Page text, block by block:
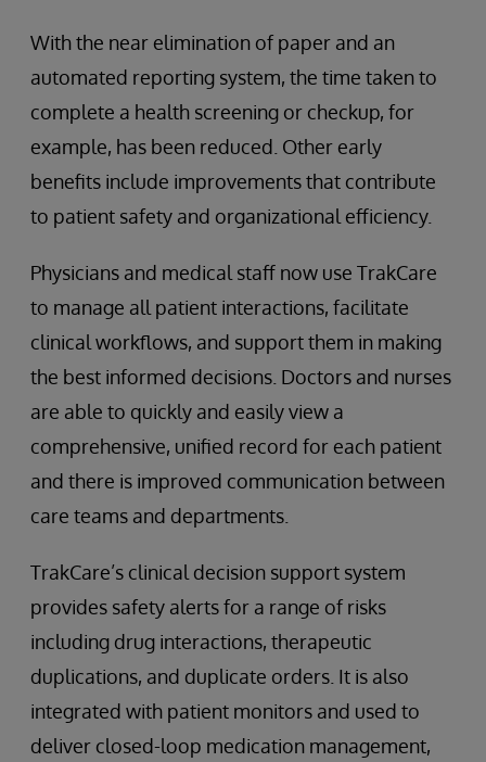
With the near elimination of paper and an
automated reporting system, the time taken to
complete a health screening or checkup, for
example, has been reduced. Other early
benefits include improvements that contribute
to patient safety and organizational efficiency.
Physicians and medical staff now use TrakCare
to manage all patient interactions, facilitate
clinical workflows, and support them in making
the best informed decisions. Doctors and nurses
are able to quickly and easily view a
comprehensive, unified record for each patient
and there is improved communication between
care teams and departments.
TrakCare’s clinical decision support system
provides safety alerts for a range of risks
including drug interactions, therapeutic
duplications, and duplicate orders. It is also
integrated with patient monitors and used to
deliver closed-loop medication management,